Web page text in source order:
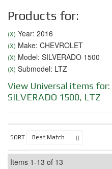
Products for:
(X) Year: 2016
(X) Make: CHEVROLET
(X) Model: SILVERADO 1500
(X) Submodel: LTZ
View Universal items for:
SILVERADO 1500, LTZ
SORT
Items 1-13 of 13